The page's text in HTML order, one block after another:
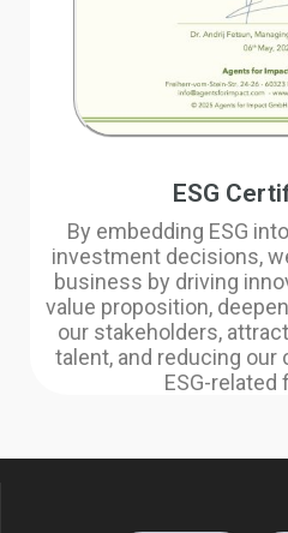
ESG
By embedding ESG
investment decisions,
business by driving
value proposition,
our stakeholders,
talent, and reducing
ESG-related